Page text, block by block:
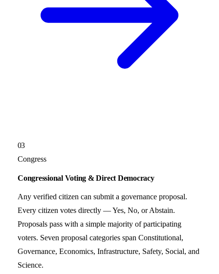
03
Congress
Congressional Voting & Direct Democracy
Any verified citizen can submit a governance proposal.
Every citizen votes directly — Yes, No, or Abstain.
Proposals pass with a simple majority of participating
voters. Seven proposal categories span Constitutional,
Governance, Economics, Infrastructure, Safety, Social, and
Science.